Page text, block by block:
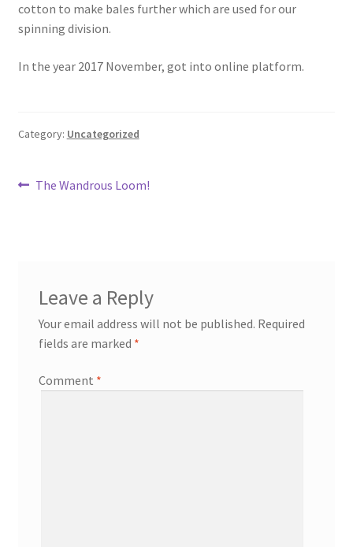
cotton to make bales further which are used for our
spinning division.
In the year 2017 November, got into online platform.
Category: Uncategorized
Post
Previous
The Wandrous Loom!
Leave a Reply
Your email address will not be published. Required
fields are marked *
Comment *